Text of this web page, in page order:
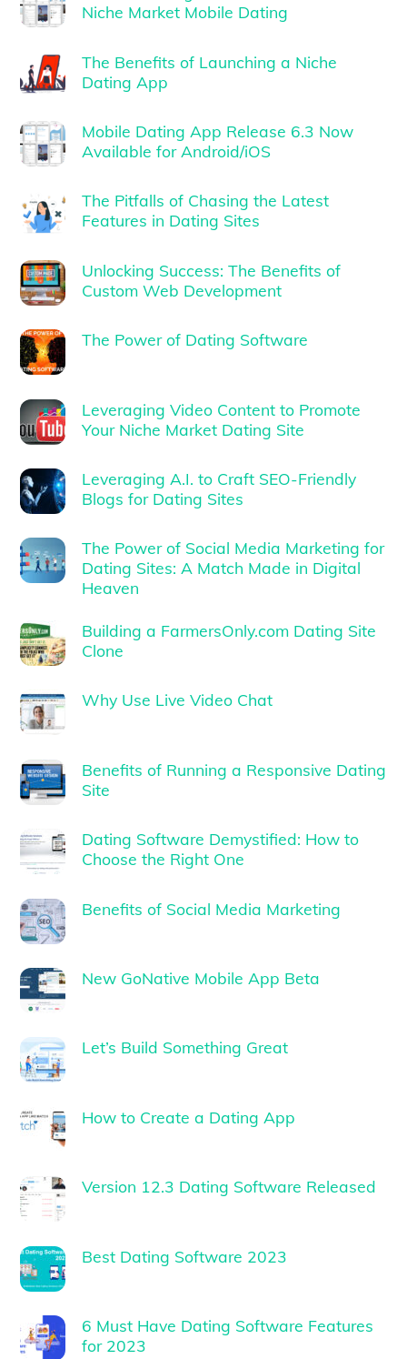
Niche Market Mobile Dating
The Benefits of Launching a Niche
Dating App
Mobile Dating App Release 6.3 Now
Available for Android/iOS
The Pitfalls of Chasing the Latest
Features in Dating Sites
Unlocking Success: The Benefits of
Custom Web Development
The Power of Dating Software
Leveraging Video Content to Promote
Your Niche Market Dating Site
Leveraging A.I. to Craft SEO-Friendly
Blogs for Dating Sites
The Power of Social Media Marketing for
Dating Sites: A Match Made in Digital
Heaven
Building a FarmersOnly.com Dating Site
Clone
Why Use Live Video Chat
Benefits of Running a Responsive Dating
Site
Dating Software Demystified: How to
Choose the Right One
Benefits of Social Media Marketing
New GoNative Mobile App Beta
Let’s Build Something Great
How to Create a Dating App
Version 12.3 Dating Software Released
Best Dating Software 2023
6 Must Have Dating Software Features
for 2023